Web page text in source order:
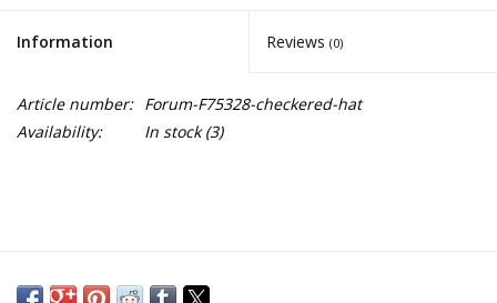
Information Reviews (0)
Article number: Forum-F75328-checkered-hat
Availability:
In stock(3)